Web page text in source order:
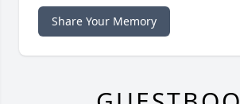
Share Your Memory